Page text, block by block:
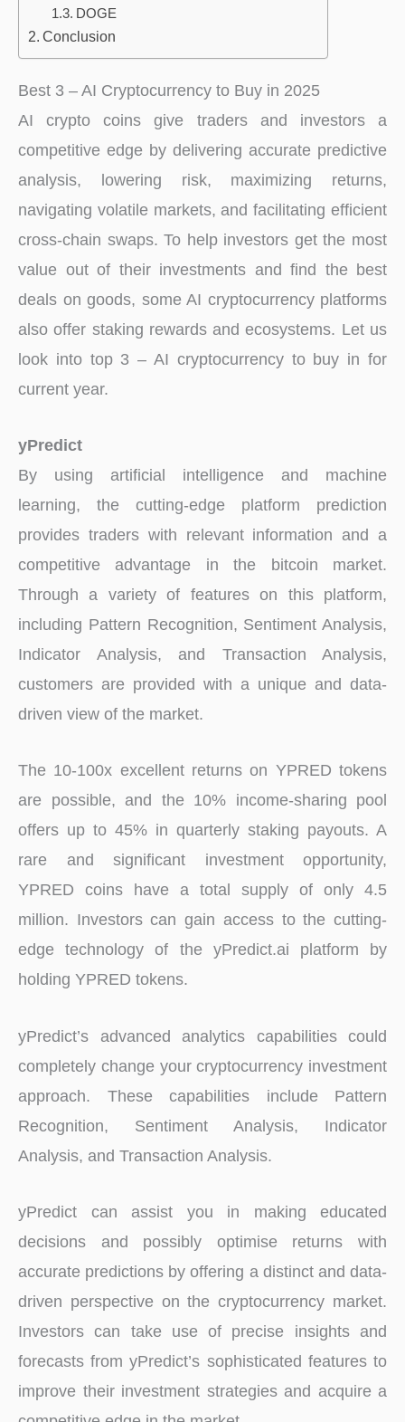
DOGE
Conclusion
Best 3 – AI Cryptocurrency to Buy in 2025
AI crypto coins give traders and investors a
competitive edge by delivering accurate predictive
analysis, lowering risk, maximizing returns,
navigating volatile markets, and facilitating efficient
cross-chain swaps. To help investors get the most
value out of their investments and find the best
deals on goods, some AI cryptocurrency platforms
also offer staking rewards and ecosystems. Let us
look into top 3 – AI cryptocurrency to buy in for
current year.
yPredict
By using artificial intelligence and machine
learning, the cutting-edge platform prediction
provides traders with relevant information and a
competitive advantage in the bitcoin market.
Through a variety of features on this platform,
including Pattern Recognition, Sentiment Analysis,
Indicator Analysis, and Transaction Analysis,
customers are provided with a unique and data-
driven view of the market.
The 10-100x excellent returns on YPRED tokens
are possible, and the 10% income-sharing pool
offers up to 45% in quarterly staking payouts. A
rare and significant investment opportunity,
YPRED coins have a total supply of only 4.5
million. Investors can gain access to the cutting-
edge technology of the yPredict.ai platform by
holding YPRED tokens.
yPredict’s advanced analytics capabilities could
completely change your cryptocurrency investment
approach. These capabilities include Pattern
Recognition, Sentiment Analysis, Indicator
Analysis, and Transaction Analysis.
yPredict can assist you in making educated
decisions and possibly optimise returns with
accurate predictions by offering a distinct and data-
driven perspective on the cryptocurrency market.
Investors can take use of precise insights and
forecasts from yPredict’s sophisticated features to
improve their investment strategies and acquire a